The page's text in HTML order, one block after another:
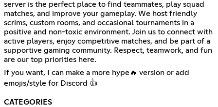
server is the perfect place to find teammates, play squad
matches, and improve your gameplay. We host friendly
scrims, custom rooms, and occasional tournaments in a
positive and non-toxic environment. Join us to connect with
active players, enjoy competitive matches, and be part of a
supportive gaming community. Respect, teamwork, and fun
are our top priorities here.
If you want, I can make a more hype🔥 version or add
emojis/style for Discord 👍
CATEGORIES